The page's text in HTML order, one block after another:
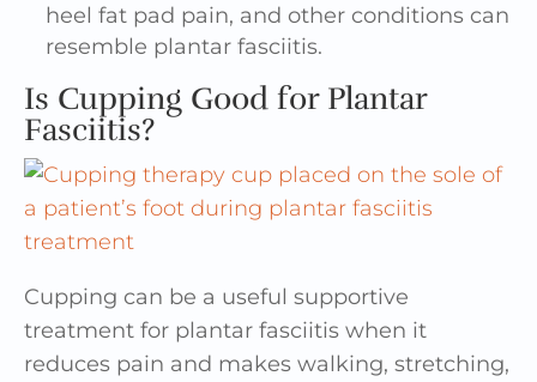
heel fat pad pain, and other conditions can
resemble plantar fasciitis.
Is Cupping Good for Plantar
Fasciitis?
Cupping can be a useful supportive
treatment for plantar fasciitis when it
reduces pain and makes walking, stretching,